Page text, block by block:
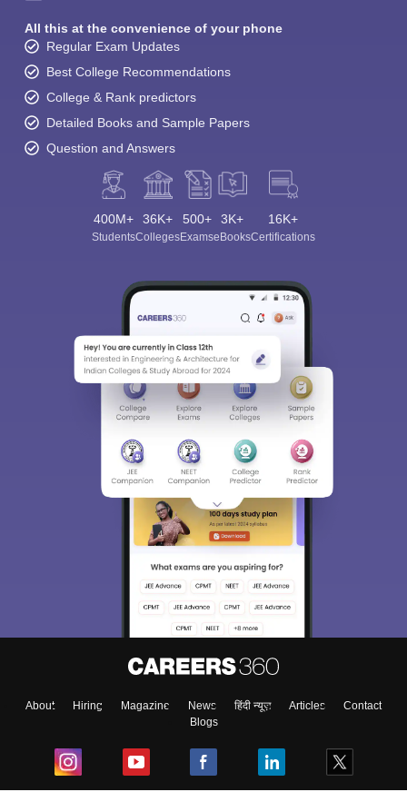
All this at the convenience of your phone
Regular Exam Updates
Best College Recommendations
College & Rank predictors
Detailed Books and Sample Papers
Question and Answers
400M+
Students
36K+
Colleges
500+
Exams
3K+
eBooks
16K+
Certifications
About Hiring Magazine News हिंदी न्यूज़ Articles
Contact
Blogs